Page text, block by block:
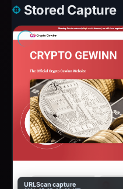
Stored Capture
URLScan capture